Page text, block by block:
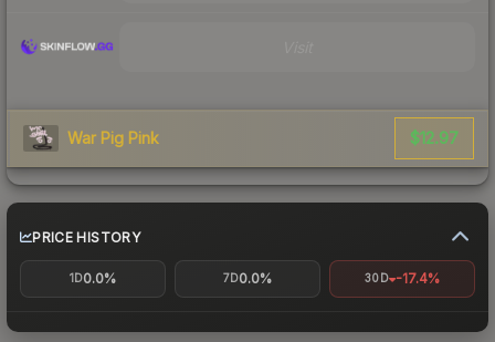
War Pig Pink $12.97
PRICE HISTORY
1D0.0% 7D0.0% 30D -17.4%